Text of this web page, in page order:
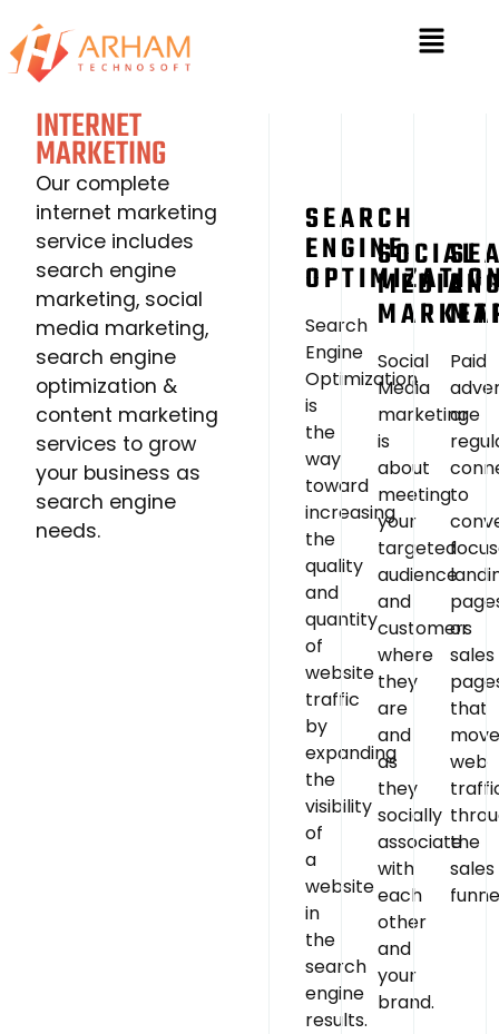
INTERNET
MARKETING
Our complete
internet marketing
service includes
search engine
marketing, social
media marketing,
search engine
optimization &
content marketing
services to grow
your business as
search engine
needs.
SEARCH
ENGINE
Search
Engine
Optimization
is
the
way
toward
increasing
the
quality
and
quantity
of
website
traffic
by
expanding
the
visibility
of
a
website
in
the
search
engine
results.
SOCIAL
MEDIA
Social
Media
marketing
is
about
meeting
your
targeted
audience
and
customers
where
they
are
and
as
they
socially
associate
with
each
other
and
your
brand.
Paid
are
to
or
sales
that
web
the
sales